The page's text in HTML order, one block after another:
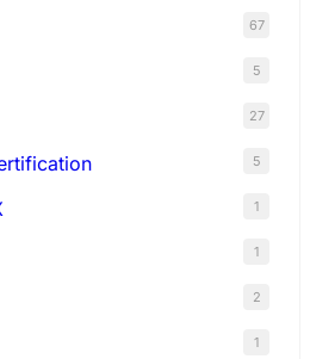
67
5
27
5
1
1
2
1